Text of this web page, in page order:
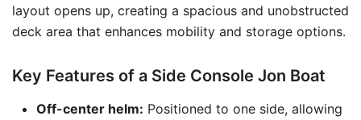
layout opens up, creating a spacious and unobstructed
deck area that enhances mobility and storage options.
Key Features of a Side Console Jon Boat
Off-center helm: Positioned to one side, allowing